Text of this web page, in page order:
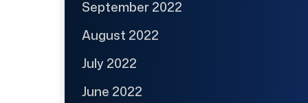
September 2022
August 2022
July 2022
June 2022